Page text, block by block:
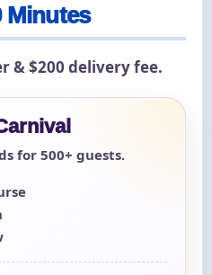
Minutes
& $200 delivery fee.
for 500+ guests.